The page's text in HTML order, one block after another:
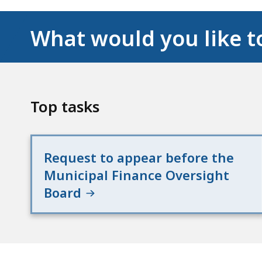
What would you like
Top tasks
Request to appear before the
Municipal Finance Oversight
Board